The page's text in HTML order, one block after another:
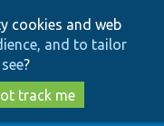
cookies and web
and to tailor
?
track me